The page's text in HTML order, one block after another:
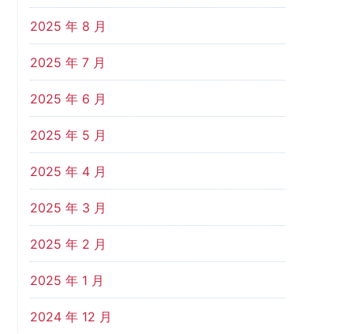
2025 年 8 月
2025 年 7 月
2025 年 6 月
2025 年 5 月
2025 年 4 月
2025 年 3 月
2025 年 2 月
2025 年 1 月
2024 年 12 月